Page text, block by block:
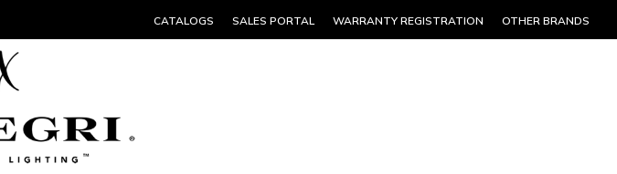
CATALOGS SALES PORTAL WARRANTY REGISTRATION OTHER BRANDS